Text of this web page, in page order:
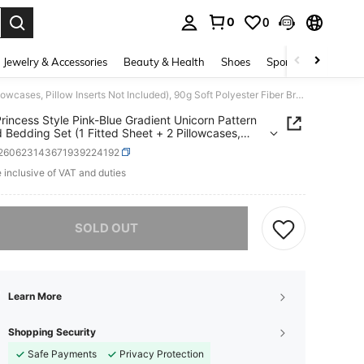
0 0
Jewelry & Accessories Beauty & Health Shoes Sports & Outdoors
3pcs Princess Style Pink-Blue Gradient Unicorn Pattern Printed Bedding Set (1 Fitted Sheet + 2 Pillowcases, Pillow Inserts Not Included), 90g Soft Polyester Fiber Breathable Mattress Protector, Quick-Dry Water-Resistant Non-Fading, High Elasticity Non-Slip Washable Fitted Sheet Suitable For Apartment Dorm, Home Bedroom Decor
Style Pink-Blue Gradient Unicorn Pattern
Bedding Set (1 Fitted Sheet + 2 Pillowcases,
Not Included), 90g Soft Polyester Fiber
Mattress Protector, Quick-Dry Water-
Non-Fading, High Elasticity Non-Slip Washable
DecorAND AVAILABILITY
inclusive of VAT and duties
SOLD OUT
Learn More
Shopping Security
Safe Payments
Privacy Protection